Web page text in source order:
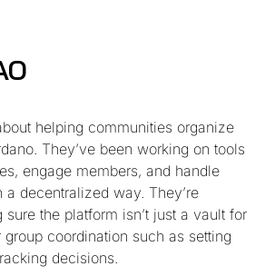
helping communities organize
They’ve been working on tools
engage members, and handle
decentralized way. They’re
the platform isn’t just a vault for
coordination such as setting
decisions.